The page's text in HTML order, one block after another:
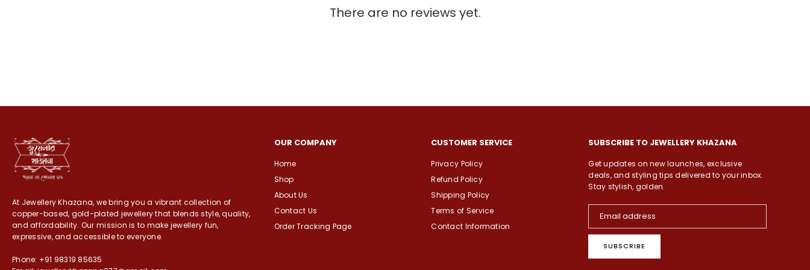
There are no reviews yet.
At Jewellery Khazana, we bring you a vibrant collection of
copper-based, gold-plated jewellery that blends style, quality,
and affordability. Our mission is to make jewellery fun,
expressive, and accessible to everyone.
Phone: +91 98319 85635
OUR COMPANY
Home
Shop
About Us
Contact Us
Order Tracking Page
CUSTOMER SERVICE
Privacy Policy
Refund Policy
Shipping Policy
Terms of Service
Contact Information
SUBSCRIBE TO JEWELLERY KHAZANA
Get updates on new launches, exclusive
deals, and styling tips delivered to your inbox.
Stay stylish, golden.
SUBSCRIBE